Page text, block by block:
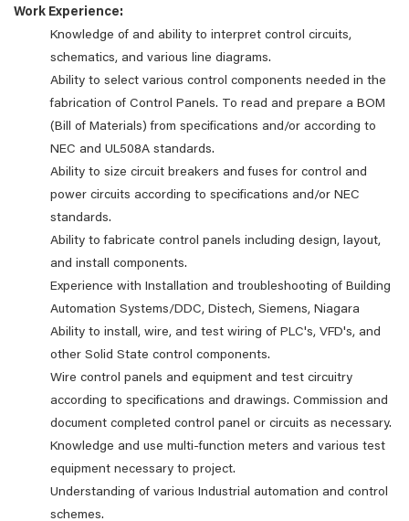
Work Experience:
Knowledge of and ability to interpret control circuits,
schematics, and various line diagrams.
Ability to select various control components needed in the
fabrication of Control Panels. To read and prepare a BOM
(Bill of Materials) from specifications and/or according to
NEC and UL508A standards.
Ability to size circuit breakers and fuses for control and
power circuits according to specifications and/or NEC
standards.
Ability to fabricate control panels including design, layout,
and install components.
Experience with Installation and troubleshooting of Building
Automation Systems/DDC, Distech, Siemens, Niagara
Ability to install, wire, and test wiring of PLC's, VFD's, and
other Solid State control components.
Wire control panels and equipment and test circuitry
according to specifications and drawings. Commission and
document completed control panel or circuits as necessary.
Knowledge and use multi-function meters and various test
equipment necessary to project.
Understanding of various Industrial automation and control
schemes.